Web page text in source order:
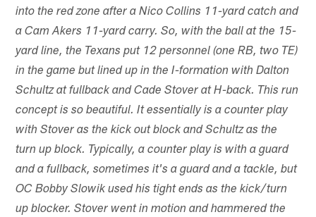
into the red zone after a Nico Collins 11-yard catch and
a Cam Akers 11-yard carry. So, with the ball at the 15-
yard line, the Texans put 12 personnel (one RB, two TE)
in the game but lined up in the I-formation with Dalton
Schultz at fullback and Cade Stover at H-back. This run
concept is so beautiful. It essentially is a counter play
with Stover as the kick out block and Schultz as the
turn up block. Typically, a counter play is with a guard
and a fullback, sometimes it's a guard and a tackle, but
OC Bobby Slowik used his tight ends as the kick/turn
up blocker. Stover went in motion and hammered the